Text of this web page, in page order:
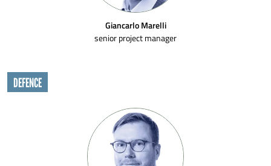
Giancarlo Marelli
senior project manager
DEFENCE